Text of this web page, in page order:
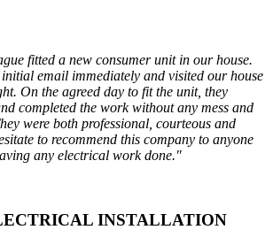
fitted a new consumer unit in our house.
email immediately and visited our house
On the agreed day to fit the unit, they
completed the work without any mess and
were both professional, courteous and
to recommend this company to anyone
any electrical work done."
INSTALLATION